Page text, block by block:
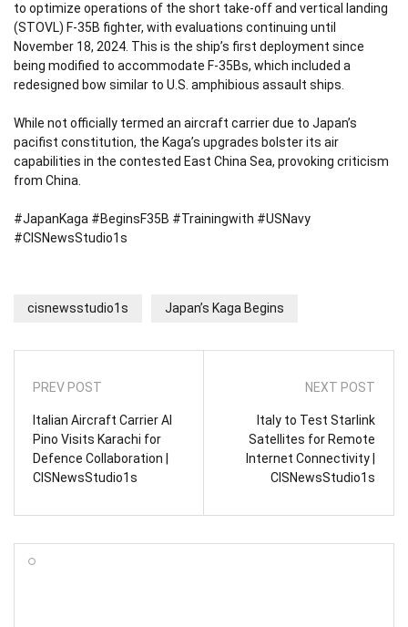
to optimize operations of the short take-off and vertical landing
(STOVL) F-35B fighter, with evaluations continuing until
November 18, 2024. This is the ship’s first deployment since
being modified to accommodate F-35Bs, which included a
redesigned bow similar to U.S. amphibious assault ships.
While not officially termed an aircraft carrier due to Japan’s
pacifist constitution, the Kaga’s upgrades bolster its air
capabilities in the contested East China Sea, provoking criticism
from China.
#JapanKaga #BeginsF35B #Trainingwith #USNavy
#CISNewsStudio1s
cisnewsstudio1s Japan’s Kaga Begins
PREV POST
Italian Aircraft Carrier Al
Pino Visits Karachi for
Defence Collaboration |
CISNewsStudio1s
NEXT POST
Italy to Test Starlink
Satellites for Remote
Internet Connectivity |
CISNewsStudio1s